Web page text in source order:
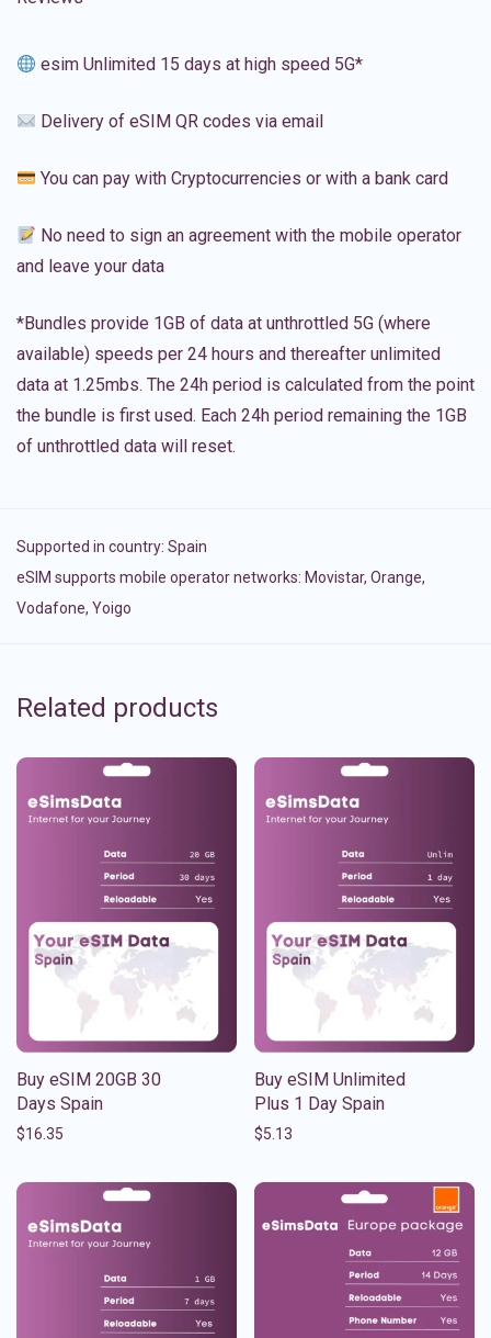
esim Unlimited 15 days at high speed 5G*
Delivery of eSIM QR codes via email
You can pay with Cryptocurrencies or with a bank card
No need to sign an agreement with the mobile operator
and leave your data
*Bundles provide 1GB of data at unthrottled 5G (where
available) speeds per 24 hours and thereafter unlimited
data at 1.25mbs. The 24h period is calculated from the point
the bundle is first used. Each 24h period remaining the 1GB
of unthrottled data will reset.
Supported in country: Spain
eSIM supports mobile operator networks: Movistar, Orange,
Vodafone, Yoigo
Related products
Buy eSIM 20GB 30
Days Spain
$16.35
Buy eSIM Unlimited
Plus 1 Day Spain
$5.13